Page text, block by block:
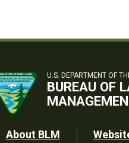
U.S. DEPARTMENT OF
BUREAU OF
About BLM